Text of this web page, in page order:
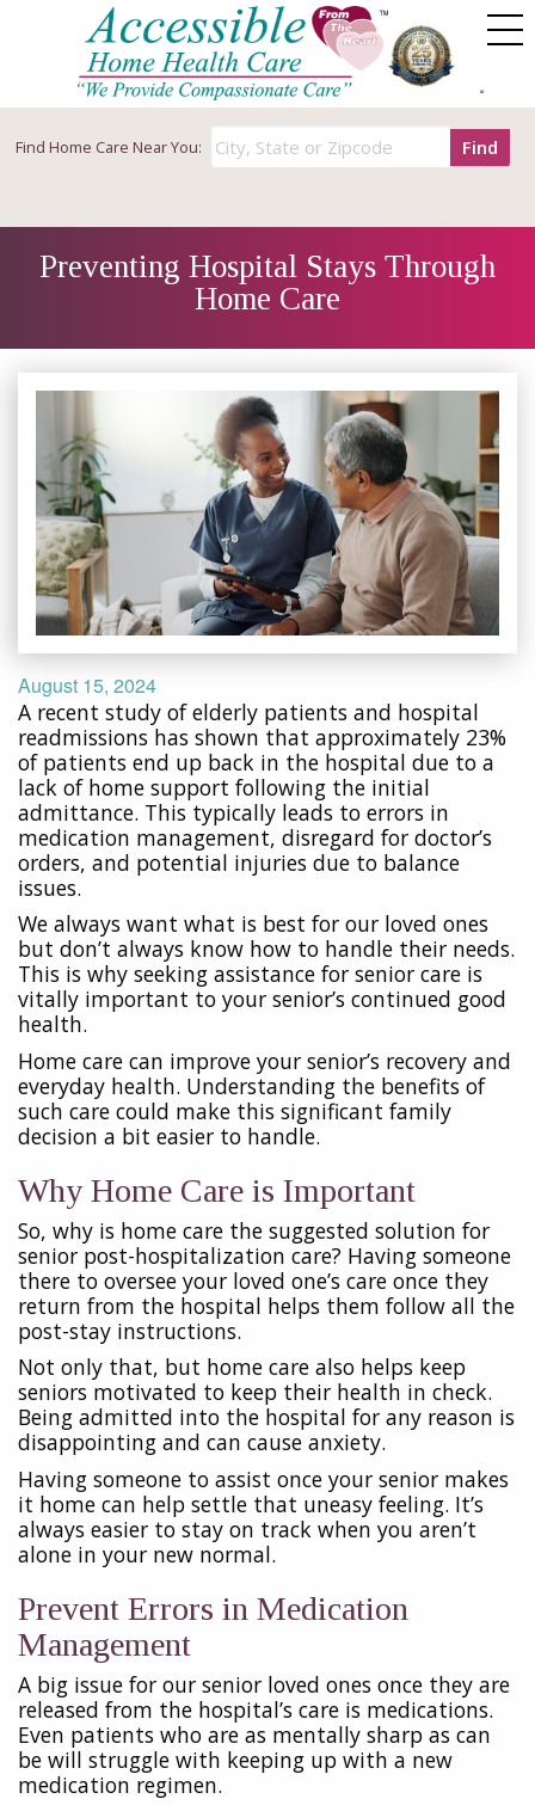
Find Home Care Near You: Find
Preventing Hospital Stays Through
Home Care
August 15, 2024
A recent study of elderly patients and hospital
readmissions has shown that approximately 23%
of patients end up back in the hospital due to a
lack of home support following the initial
admittance. This typically leads to errors in
medication management, disregard for doctor’s
orders, and potential injuries due to balance
issues.
We always want what is best for our loved ones
but don’t always know how to handle their needs.
This is why seeking assistance for senior care is
vitally important to your senior’s continued good
health.
Home care can improve your senior’s recovery and
everyday health. Understanding the benefits of
such care could make this significant family
decision a bit easier to handle.
Why Home Care is Important
So, why is home care the suggested solution for
senior post-hospitalization care? Having someone
there to oversee your loved one’s care once they
return from the hospital helps them follow all the
post-stay instructions.
Not only that, but home care also helps keep
seniors motivated to keep their health in check.
Being admitted into the hospital for any reason is
disappointing and can cause anxiety.
Having someone to assist once your senior makes
it home can help settle that uneasy feeling. It’s
always easier to stay on track when you aren’t
alone in your new normal.
Prevent Errors in Medication
Management
A big issue for our senior loved ones once they are
released from the hospital’s care is medications.
Even patients who are as mentally sharp as can
be will struggle with keeping up with a new
medication regimen.